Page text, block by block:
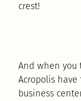
crest!
And when you
Acropolis
business